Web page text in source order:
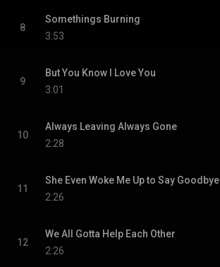
8
Somethings Burning
3:53
9
But You Know I Love You
3:01
10
Always Leaving Always Gone
2:28
11
She Even Woke Me Up to Say Goodbye
2:26
12
We All Gotta Help Each Other
2:26